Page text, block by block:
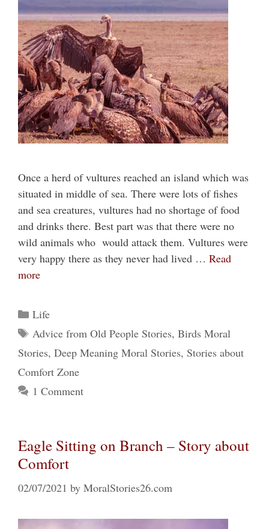
Once a herd of vultures reached an island which was
situated in middle of sea. There were lots of fishes
and sea creatures, vultures had no shortage of food
and drinks there. Best part was that there were no
wild animals who would attack them. Vultures were
very happy there as they never had lived … Read
more
Categories
Life
Tags
Advice from Old People Stories, Birds Moral
Stories, Deep Meaning Moral Stories, Stories about
Comfort Zone
1 Comment
Eagle Sitting on Branch – Story about
Comfort
02/07/2021 by MoralStories26.com